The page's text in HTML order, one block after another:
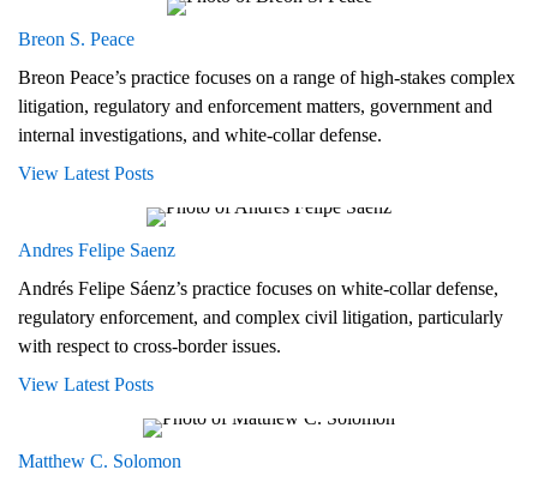
Breon S. Peace
Breon Peace’s practice focuses on a range of high-stakes complex
litigation, regulatory and enforcement matters, government and
internal investigations, and white-collar defense.
View Latest Posts
Andres Felipe Saenz
Andrés Felipe Sáenz’s practice focuses on white-collar defense,
regulatory enforcement, and complex civil litigation, particularly
with respect to cross-border issues.
View Latest Posts
Matthew C. Solomon